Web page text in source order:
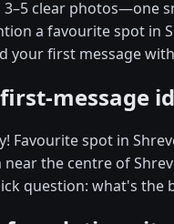
3–5 clear photos—one
a favourite spot in
your first message
message
Favourite spot in
near the centre of
question: what's the